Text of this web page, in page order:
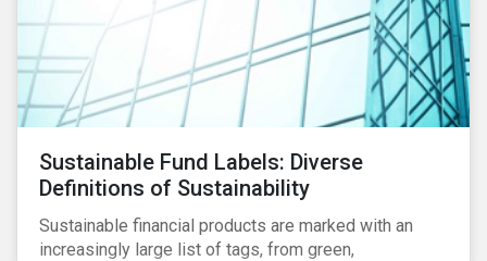
Sustainable Fund Labels: Diverse
Definitions of Sustainability
Sustainable financial products are marked with an
increasingly large list of tags, from green,